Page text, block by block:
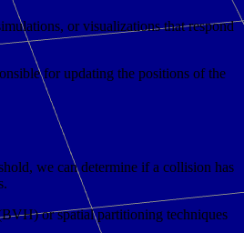
or visualizations that respond
for updating the positions of the
we can determine if a collision has
or spatial partitioning techniques